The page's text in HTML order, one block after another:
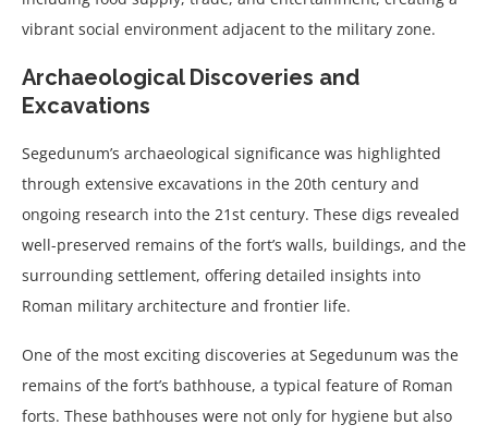
vibrant social environment adjacent to the military zone.
Archaeological Discoveries and
Excavations
Segedunum’s archaeological significance was highlighted
through extensive excavations in the 20th century and
ongoing research into the 21st century. These digs revealed
well-preserved remains of the fort’s walls, buildings, and the
surrounding settlement, offering detailed insights into
Roman military architecture and frontier life.
One of the most exciting discoveries at Segedunum was the
remains of the fort’s bathhouse, a typical feature of Roman
forts. These bathhouses were not only for hygiene but also